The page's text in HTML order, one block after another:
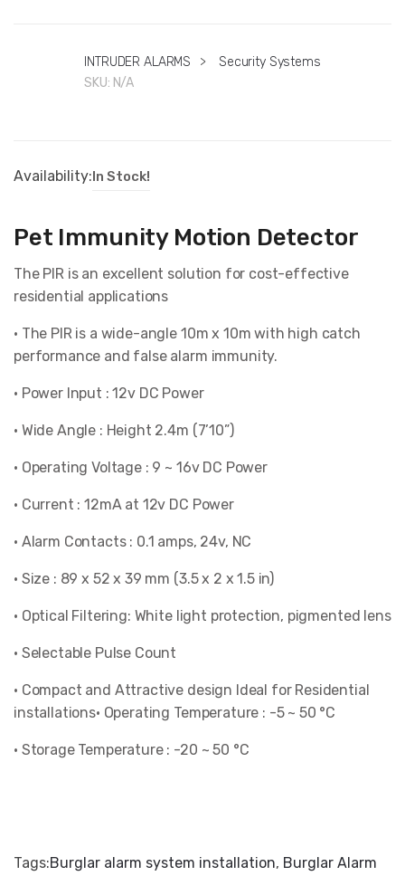
INTRUDER ALARMS >
Security Systems
SKU: N/A
Availability:In Stock!
Pet Immunity Motion Detector
The PIR is an excellent solution for cost-effective
residential applications
• The PIR is a wide-angle 10m x 10m with high catch
performance and false alarm immunity.
• Power Input : 12v DC Power
• Wide Angle : Height 2.4m (7’10”)
• Operating Voltage : 9 ~ 16v DC Power
• Current : 12mA at 12v DC Power
• Alarm Contacts : 0.1 amps, 24v, NC
• Size : 89 x 52 x 39 mm (3.5 x 2 x 1.5 in)
• Optical Filtering: White light protection, pigmented lens
• Selectable Pulse Count
• Compact and Attractive design Ideal for Residential
installations• Operating Temperature : -5 ~ 50 °C
• Storage Temperature : -20 ~ 50 °C
Tags:Burglar alarm system installation, Burglar Alarm